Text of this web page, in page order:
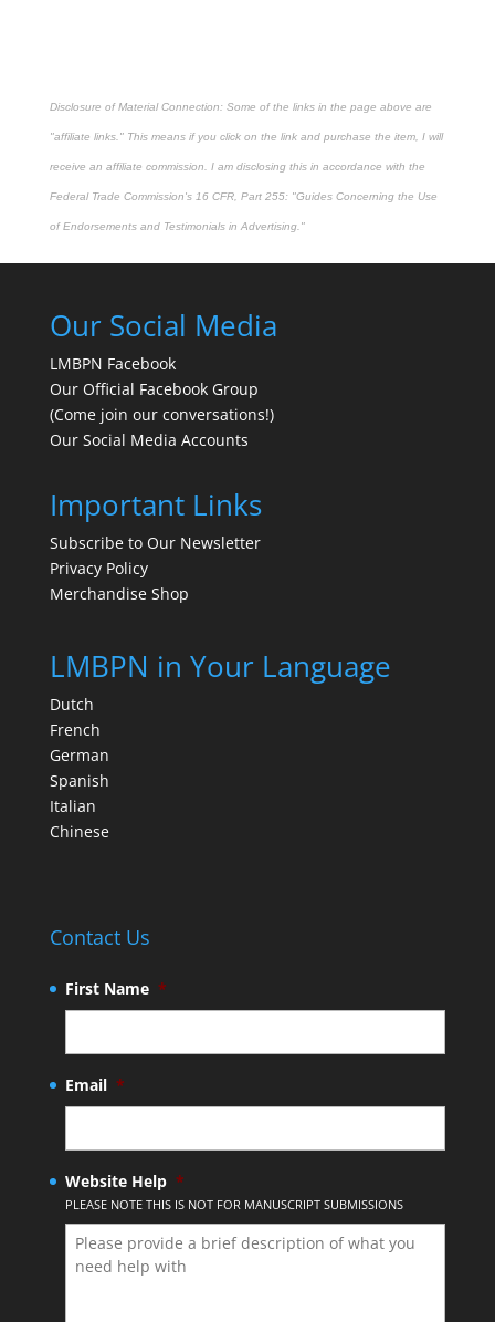
Disclosure of Material Connection: Some of the links in the page above are
"affiliate links." This means if you click on the link and purchase the item, I will
receive an affiliate commission. I am disclosing this in accordance with the
Federal Trade Commission's 16 CFR, Part 255: "Guides Concerning the Use
of Endorsements and Testimonials in Advertising."
Our Social Media
LMBPN Facebook
Our Official Facebook Group
(Come join our conversations!)
Our Social Media Accounts
Important Links
Subscribe to Our Newsletter
Privacy Policy
Merchandise Shop
LMBPN in Your Language
Dutch
French
German
Spanish
Italian
Chinese
Contact Us
First Name *
Email *
Website Help *
PLEASE NOTE THIS IS NOT FOR MANUSCRIPT SUBMISSIONS